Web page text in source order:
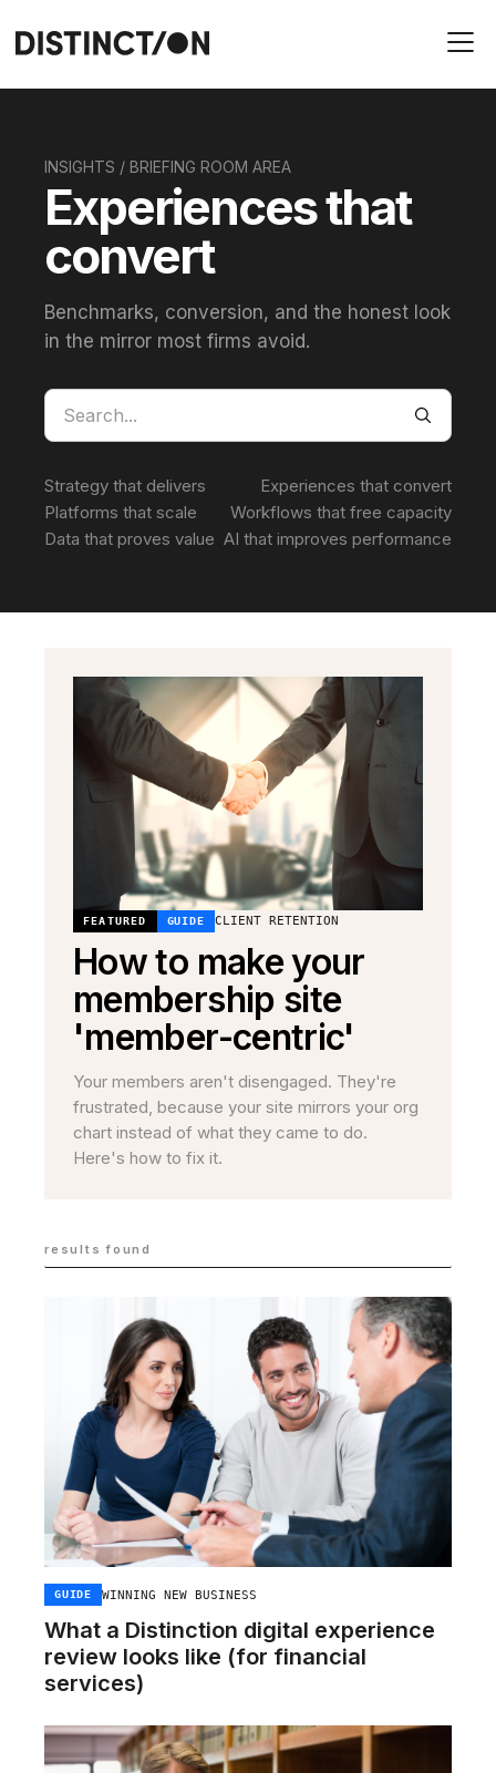
INSIGHTS / BRIEFING ROOM AREA
Experiences that
convert
Benchmarks, conversion, and the honest look
in the mirror most firms avoid.
Strategy that delivers
Experiences that convert
Platforms that scale
Workflows that free capacity
Data that proves value AI that improves performance
FEATURED GUIDE CLIENT RETENTION
How to make your
membership site
'member-centric'
Your members aren't disengaged. They're
frustrated, because your site mirrors your org
chart instead of what they came to do.
Here's how to fix it.
results found
GUIDE WINNING NEW BUSINESS
What a Distinction digital experience
review looks like (for financial
services)